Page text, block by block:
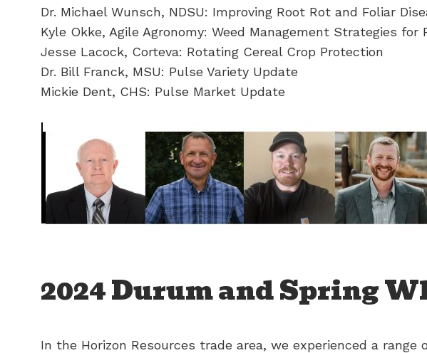
Dr. Michael Wunsch, NDSU: Improving Root Rot and Foliar
Kyle Okke, Agile Agronomy: Weed Management Strategies for
Jesse Lacock, Corteva: Rotating Cereal Crop Protection
Dr. Bill Franck, MSU: Pulse Variety Update
Mickie Dent, CHS: Pulse Market Update
2024 Durum and Spring
In the Horizon Resources trade area, we experienced a